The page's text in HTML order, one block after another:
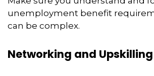
unemployment benefit
can be complex.
Networking and Upskilling